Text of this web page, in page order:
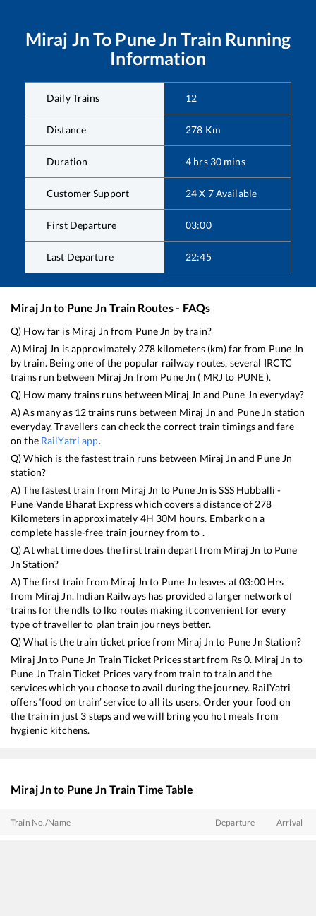
Miraj Jn To Pune Jn Train Running
Information
Daily Trains 12
Distance 278 Km
Duration 4 hrs 30 mins
Customer Support 24 X 7 Available
First Departure 03:00
Last Departure 22:45
Miraj Jnto Pune Jn Train Routes - FAQs
Q) How far is Miraj Jn from Pune Jn by train?
A) Miraj Jn is approximately 278 kilometers (km) far from Pune Jn
by train. Being one of the popular railway routes, several IRCTC
trains run between Miraj Jn from Pune Jn ( MRJ to PUNE).
Q) How many trains runs between Miraj Jn and Pune Jn everyday?
A) As many as 12trains runs between Miraj Jn and Pune Jn station
everyday. Travellers can check the correct train timings and fare
on the RailYatri app.
Q) Which is the fastest train runs between Miraj Jn and Pune Jn
station?
A) The fastest train from Miraj Jn to Pune Jn isSSS Hubballi -
Pune Vande Bharat Expresswhich covers a distance of 278
Kilometers in approximately 4H 30M hours. Embark on a
complete hassle-free train journey from to .
Q) At what time does the first train depart from Miraj Jn to Pune
Jn Station?
A) The first train from Miraj Jn to Pune Jn leaves at03:00Hrs
from Miraj Jn. Indian Railways has provided a larger network of
trains for the ndls to lko routes making it convenient for every
type of traveller to plan train journeys better.
Q) What is the train ticket price from Miraj Jn to Pune Jn Station?
Miraj Jn to Pune Jn Train Ticket Prices start from Rs0. Miraj Jn to
Pune Jn Train Ticket Prices vary from train to train and the
services which you choose to avail during the journey. RailYatri
offers ‘food on train’ service to all its users. Order your food on
the train in just 3 steps and we will bring you hot meals from
hygienic kitchens.
Miraj Jnto Pune Jn Train Time Table
Train No./Name Departure Arrival